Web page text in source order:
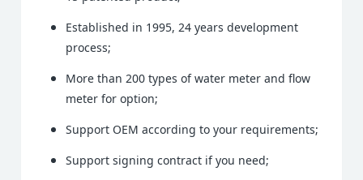
Established in 1995, 24 years development
process;
More than 200 types of water meter and flow
meter for option;
Support OEM according to your requirements;
Support signing contract if you need;